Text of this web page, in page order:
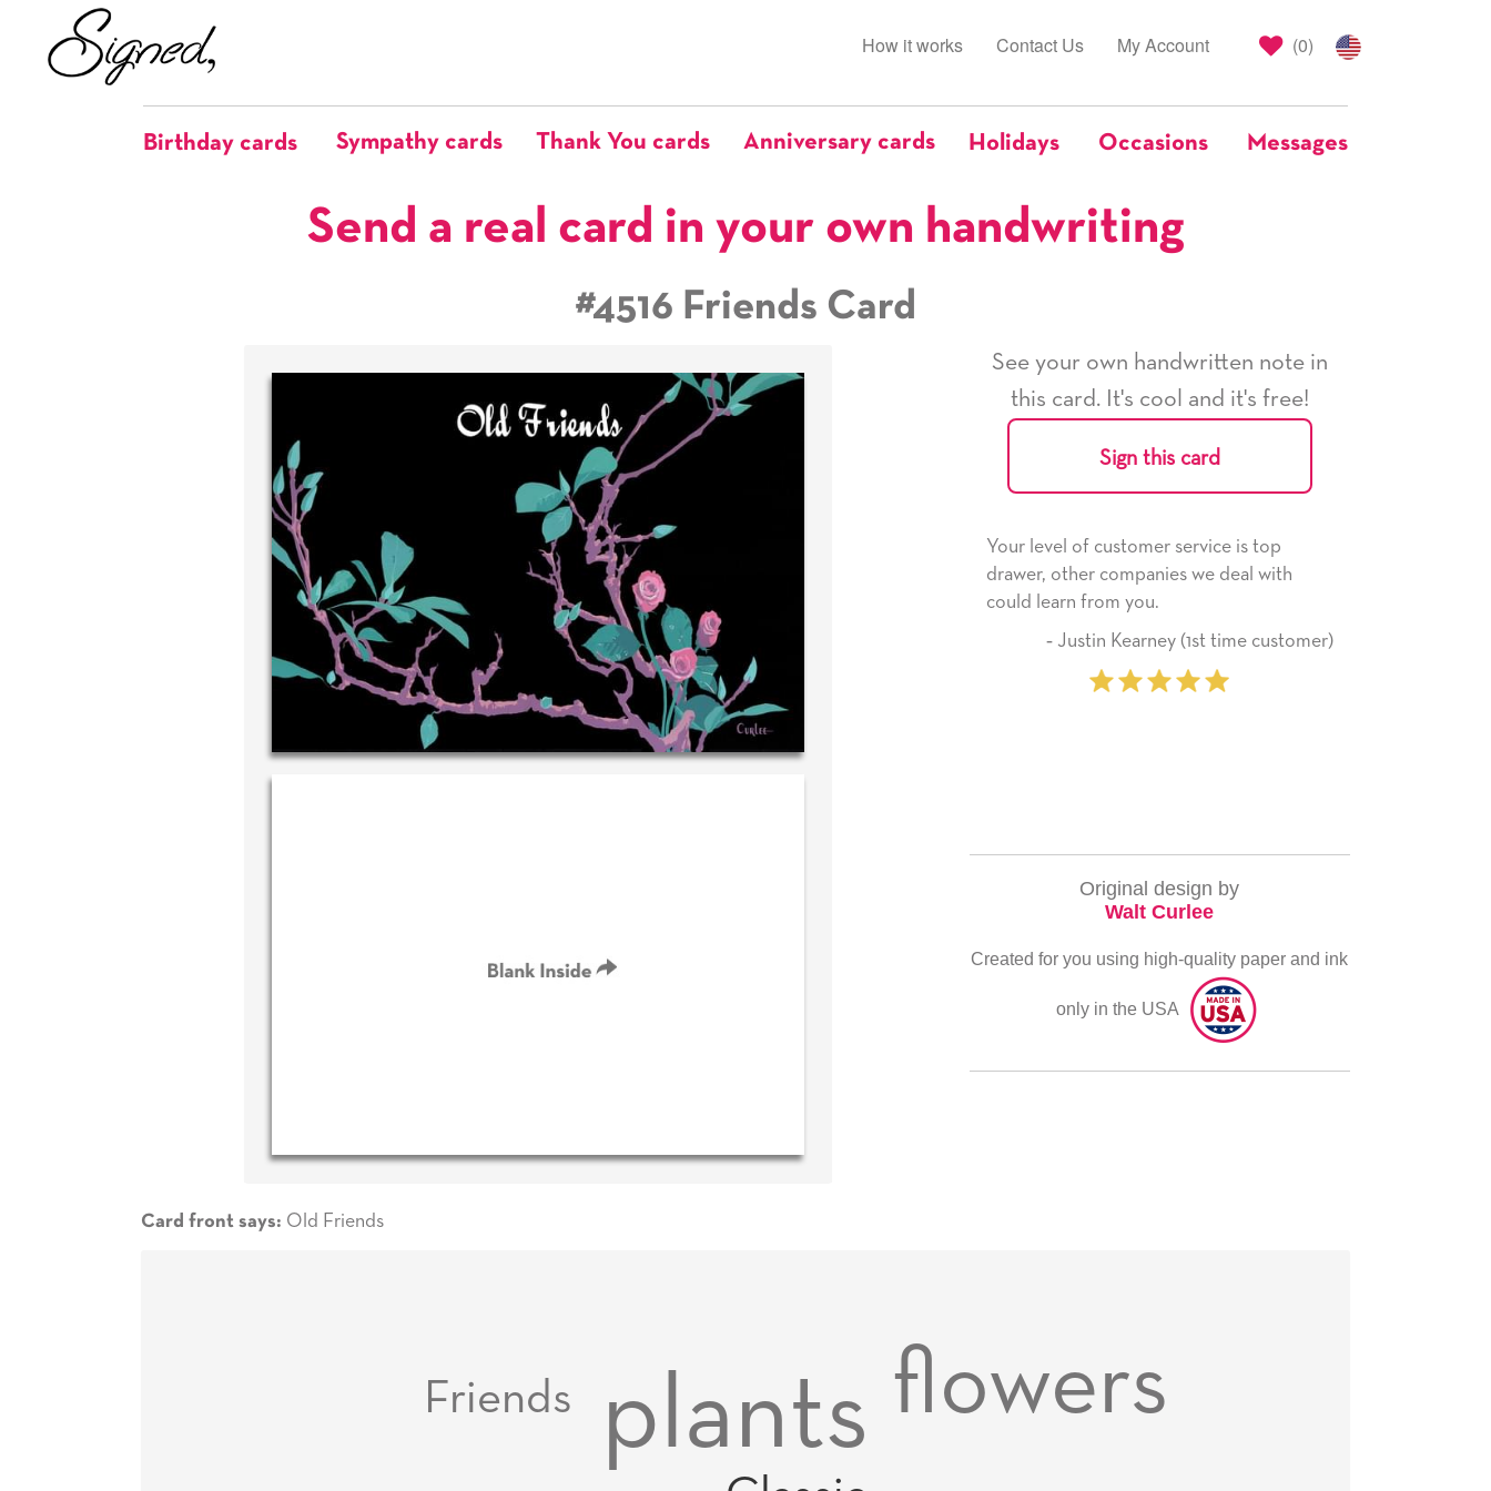
(0)
How it works Contact Us My Account
Birthday cards Sympathy cards Thank You cards Anniversary cards Holidays Occasions Messages
Send a real card in your own handwriting
#4516 Friends Card
See your own handwritten note in
this card. It's cool and it's free!
Sign this card
Write your very own personal message in
your own handwriting...THE BEST!
‐ R.S. McDonald (40 time
purchaser)
Your level of customer service is top
drawer, other companies we deal with
‐ Justin Kearney (1st time customer)
He received the card and we are all
happy with it. Thank you! We will always
‐ Michelle Williams (2
Original design by
Walt Curlee
Created for you using high-quality paper and ink
only in the USA
Card front says: Old Friends
plants flowers
Friends